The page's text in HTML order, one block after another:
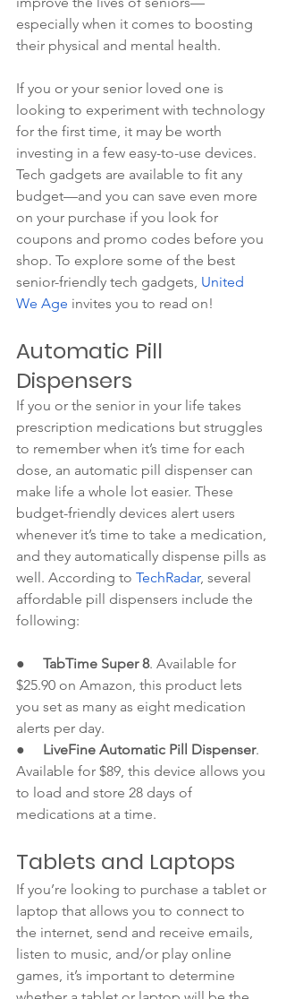
especially when it comes to boosting
their physical and mental health.
If you or your senior loved one is
looking to experiment with technology
for the first time, it may be worth
investing in a few easy-to-use devices.
Tech gadgets are available to fit any
budget—and you can save even more
on your purchase if you look for
coupons and promo codes before you
shop. To explore some of the best
senior-friendly tech gadgets, United
We Age invites you to read on!
Automatic Pill
Dispensers
If you or the senior in your life takes
prescription medications but struggles
to remember when it’s time for each
dose, an automatic pill dispenser can
make life a whole lot easier. These
budget-friendly devices alert users
whenever it’s time to take a medication,
and they automatically dispense pills as
well. According to TechRadar, several
affordable pill dispensers include the
following:
● TabTime Super 8. Available for
$25.90 on Amazon, this product lets
you set as many as eight medication
alerts per day.
● LiveFine Automatic Pill Dispenser.
Available for $89, this device allows you
to load and store 28 days of
medications at a time.
Tablets and Laptops
If you’re looking to purchase a tablet or
laptop that allows you to connect to
the internet, send and receive emails,
listen to music, and/or play online
games, it’s important to determine